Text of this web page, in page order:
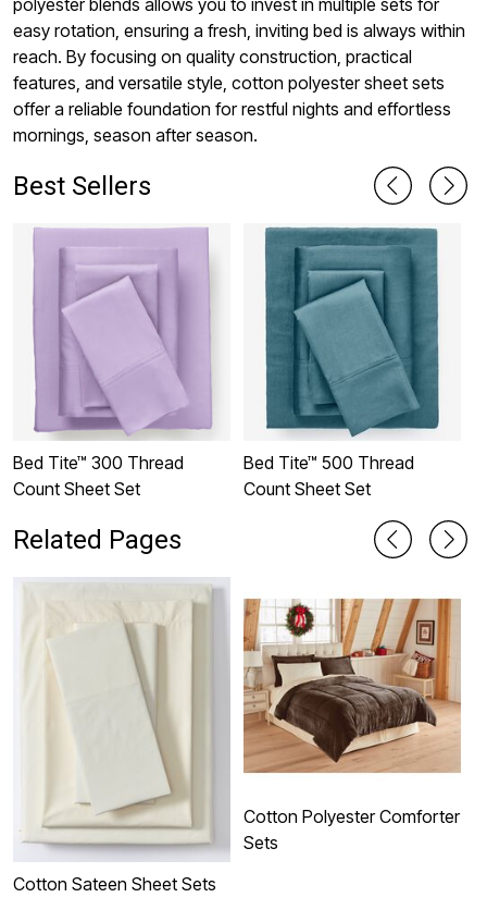
polyester blends allows you to invest in multiple sets for
easy rotation, ensuring a fresh, inviting bed is always within
reach. By focusing on quality construction, practical
features, and versatile style, cotton polyester sheet sets
offer a reliable foundation for restful nights and effortless
mornings, season after season.
Best Sellers
Bed Tite™ 300 Thread
Count Sheet Set
Bed Tite™ 500 Thread
Count Sheet Set
Related Pages
Cotton Sateen Sheet Sets
Cotton Polyester Comforter
Sets